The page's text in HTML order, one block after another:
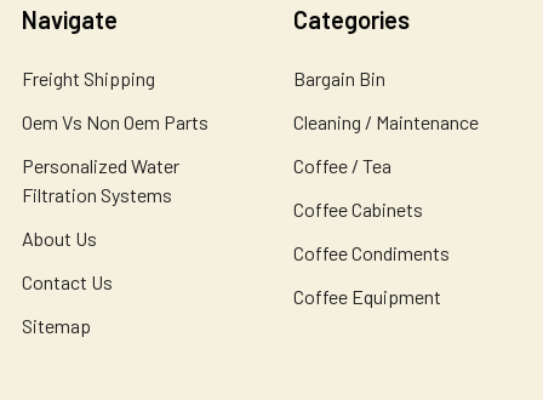
Navigate
Freight Shipping
Oem Vs Non Oem Parts
Personalized Water
Filtration Systems
About Us
Contact Us
Sitemap
Categories
Bargain Bin
Cleaning / Maintenance
Coffee / Tea
Coffee Cabinets
Coffee Condiments
Coffee Equipment